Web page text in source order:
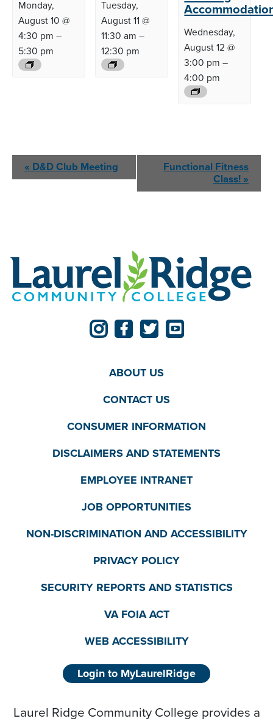
Monday,
August 10 @
4:30 pm –
5:30 pm
Tuesday,
August 11 @
11:30 am –
12:30 pm
Wednesday,
August 12 @
3:00 pm –
4:00 pm
Event
Navigation
« D&D Club Meeting
Functional Fitness
Class! »
ABOUT US
CONTACT US
CONSUMER INFORMATION
DISCLAIMERS AND STATEMENTS
EMPLOYEE INTRANET
JOB OPPORTUNITIES
NON-DISCRIMINATION AND ACCESSIBILITY
PRIVACY POLICY
SECURITY REPORTS AND STATISTICS
VA FOIA ACT
WEB ACCESSIBILITY
Login to MyLaurelRidge
Laurel Ridge Community College provides a